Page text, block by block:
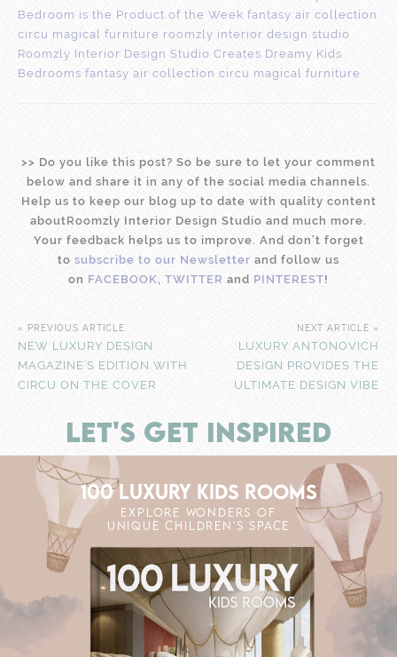
>> Do you like this post? So be sure to let your comment
below and share it in any of the social media channels.
Help us to keep our blog up to date with quality content
aboutRoomzly Interior Design Studio and much more.
Your feedback helps us to improve. And don’t forget
to subscribe to our Newsletter and follow us
on FACEBOOK, TWITTER and PINTEREST!
« PREVIOUS ARTICLE
NEW LUXURY DESIGN
MAGAZINE’S EDITION WITH
CIRCU ON THE COVER
NEXT ARTICLE »
LUXURY ANTONOVICH
DESIGN PROVIDES THE
ULTIMATE DESIGN VIBE
LET'S GET INSPIRED
100 LUXURY KIDS ROOMS
EXPLORE WONDERS OF
UNIQUE CHILDREN'S SPACE